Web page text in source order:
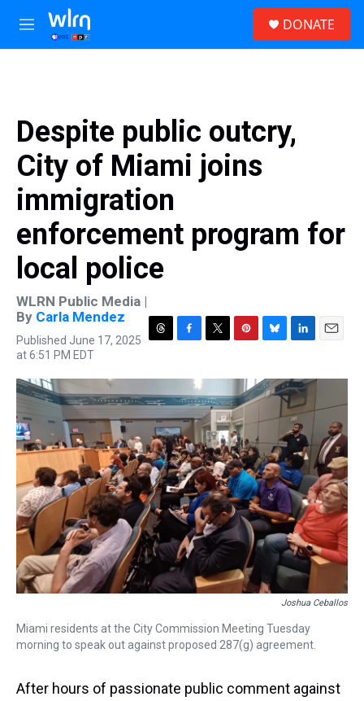
Skip to main content
M
e
DONATE
Despite public outcry,
City of Miami joins
immigration
enforcement program for
local police
WLRN Public Media |
By Carla Mendez
Published June 17, 2025
at 6:51 PM EDT
r
e
a
d
s
c
e
b
o
o
k
i
t
t
e
r
n
e
r
e
s
t
u
e
k
n
k
e
d
I
n
a
l
Joshua Ceballos
Miami residents at the City Commission Meeting Tuesday
morning to speak out against proposed 287(g) agreement.
After hours of passionate public comment against